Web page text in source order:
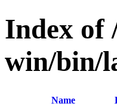
Index of
win/bin/
Name